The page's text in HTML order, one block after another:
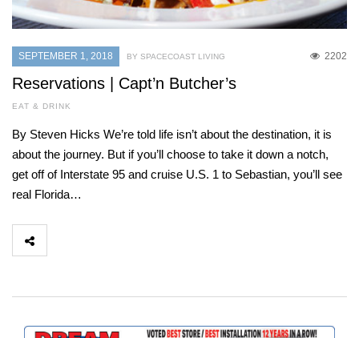
SEPTEMBER 1, 2018 2202
BY SPACECOAST LIVING
Reservations | Capt’n Butcher’s
EAT & DRINK
By Steven Hicks We’re told life isn’t about the destination, it is
about the journey. But if you’ll choose to take it down a notch,
get off of Interstate 95 and cruise U.S. 1 to Sebastian, you’ll see
real Florida…